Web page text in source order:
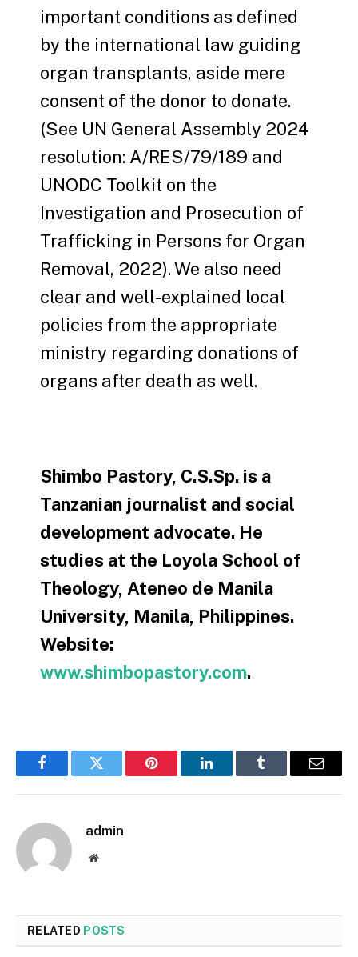
important conditions as defined
by the international law guiding
organ transplants, aside mere
consent of the donor to donate.
(See UN General Assembly 2024
resolution: A/RES/79/189 and
UNODC Toolkit on the
Investigation and Prosecution of
Trafficking in Persons for Organ
Removal, 2022). We also need
clear and well-explained local
policies from the appropriate
ministry regarding donations of
organs after death as well.
Shimbo Pastory, C.S.Sp. is a
Tanzanian journalist and social
development advocate. He
studies at the Loyola School of
Theology, Ateneo de Manila
University, Manila, Philippines.
Website:
www.shimbopastory.com.
FacebookTwitter Pinterest LinkedInTumblr Email
admin
Website
RELATED POSTS